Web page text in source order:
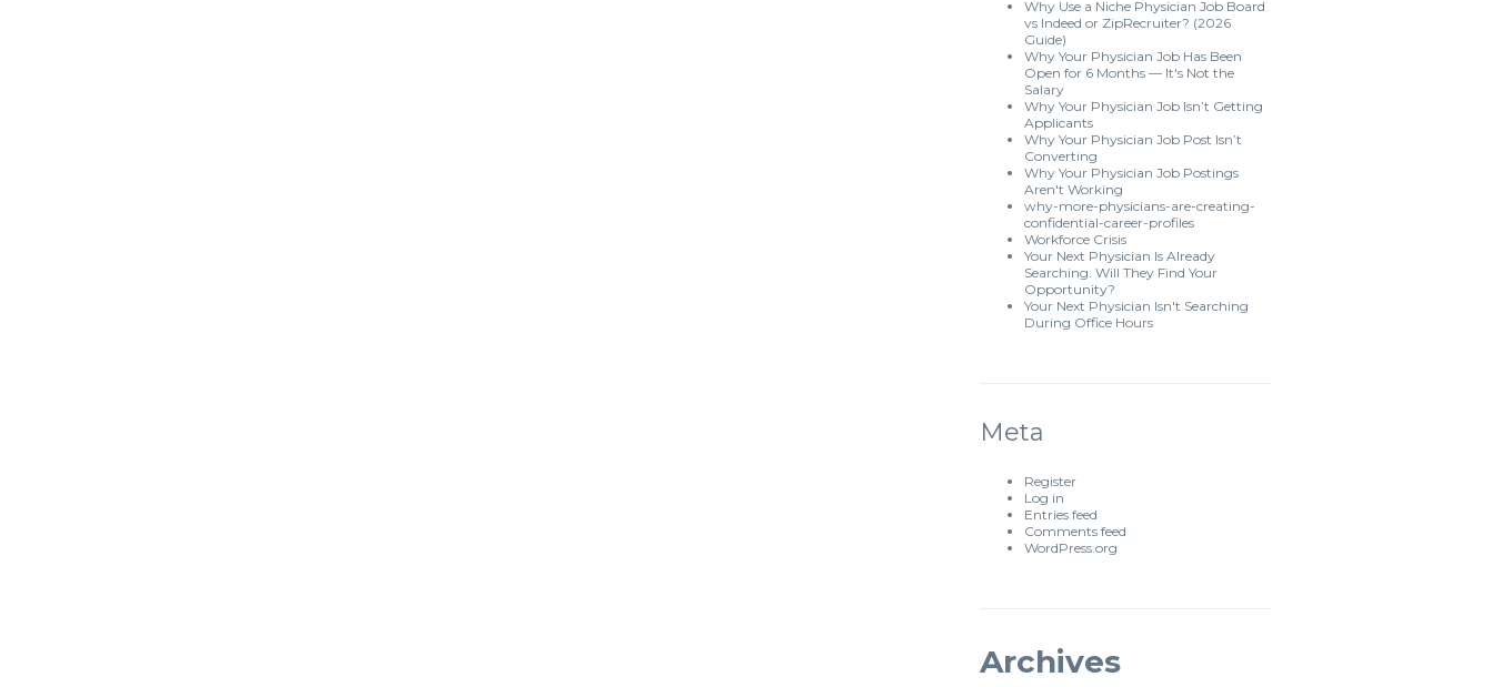
Why Use a Niche Physician Job Board
vs Indeed or ZipRecruiter? (2026
Guide)
Why Your Physician Job Has Been
Open for 6 Months — It's Not the
Salary
Why Your Physician Job Isn’t Getting
Applicants
Why Your Physician Job Post Isn’t
Converting
Why Your Physician Job Postings
Aren't Working
why-more-physicians-are-creating-
confidential-career-profiles
Workforce Crisis
Your Next Physician Is Already
Searching. Will They Find Your
Opportunity?
Your Next Physician Isn't Searching
During Office Hours
Meta
Register
Log in
Entries feed
Comments feed
WordPress.org
Archives